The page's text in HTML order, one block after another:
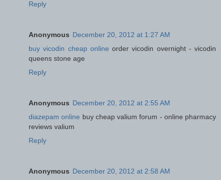
Reply
Anonymous December 20, 2012 at 1:27 AM
buy vicodin cheap online order vicodin overnight - vicodin
queens stone age
Reply
Anonymous December 20, 2012 at 2:55 AM
diazepam online buy cheap valium forum - online pharmacy
reviews valium
Reply
Anonymous December 20, 2012 at 2:58 AM